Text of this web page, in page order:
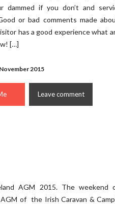
dammed if you don’t and
or bad comments made
has a good experience what
[…]
2015
Leave comment
AGM 2015. The
of the Irish Caravan &